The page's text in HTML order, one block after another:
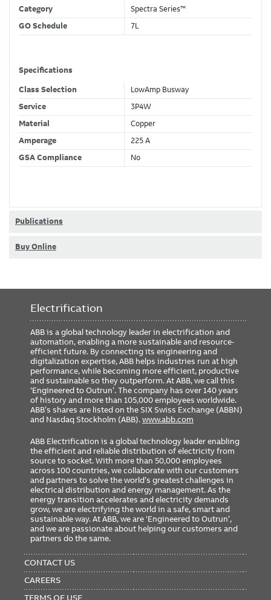
Category
Spectra Series™
GO Schedule
7L
Specifications
Class Selection
LowAmp Busway
Service
3P4W
Material
Copper
Amperage
225 A
GSA Compliance
No
Publications
Buy Online
Electrification
ABB is a global technology leader in electrification and
automation, enabling a more sustainable and resource-
efficient future. By connecting its engineering and
digitalization expertise, ABB helps industries run at high
performance, while becoming more efficient, productive
and sustainable so they outperform. At ABB, we call this
‘Engineered to Outrun’. The company has over 140 years
of history and more than 105,000 employees worldwide.
ABB’s shares are listed on the SIX Swiss Exchange (ABBN)
and Nasdaq Stockholm (ABB).www.abb.com
ABB Electrification is a global technology leader enabling
the efficient and reliable distribution of electricity from
source to socket. With more than 50,000 employees
across 100 countries, we collaborate with our customers
and partners to solve the world’s greatest challenges in
electrical distribution and energy management. As the
energy transition accelerates and electricity demands
grow, we are electrifying the world in a safe, smart and
sustainable way. At ABB, we are ‘Engineered to Outrun’,
and we are passionate about helping our customers and
partners do the same.
MENU
CONTACT US
CAREERS
TERMS OF USE